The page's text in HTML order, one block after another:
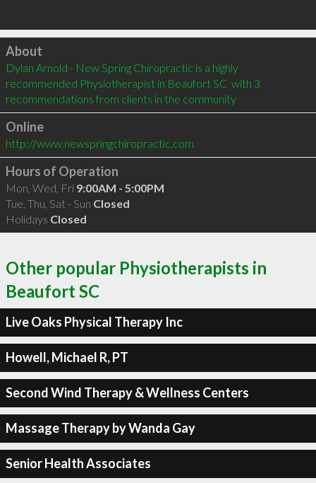
Click to load
About
Dylan Arnold - New Spring Chiropractic is a highly
recommended Physiotherapist in Beaufort SC  with 3
recommendations from clients in the community
Online
http://www.newspringchiropractic.com
Hours of Operation
Mon, Wed, Fri 9:00AM - 5:00PM
Tue, Thu, Sat - Sun Closed
Holidays Closed
Other popular Physiotherapists in
Beaufort SC
Live Oaks Physical Therapy Inc
Howell, Michael R, PT
Second Wind Therapy & Wellness Centers
Massage Therapy by Wanda Gay
Senior Health Associates